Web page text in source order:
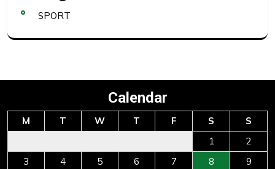
SPORT
Calendar
M T W T F S
S
1
2
3
4 5 6 7 8
9